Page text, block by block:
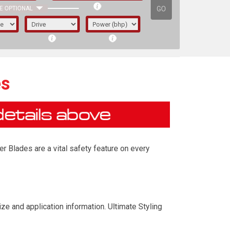
OPTIONAL GO
first letter represents the year the car was
Blades are a vital safety feature on every
and application information. Ultimate Styling